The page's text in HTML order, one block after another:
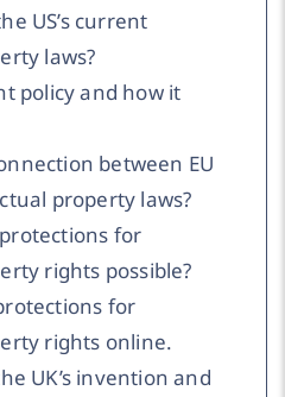
US’s current
laws?
policy and how it
between EU
property laws?
for
rights possible?
for
rights online.
UK’s invention and